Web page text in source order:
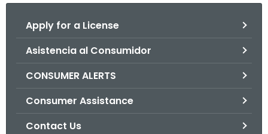
Apply for a License
Asistencia al Consumidor
CONSUMER ALERTS
Consumer Assistance
Contact Us